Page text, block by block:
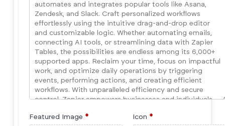
Featured Image * Icon *